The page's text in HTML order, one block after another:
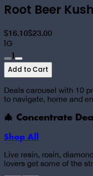
Root Beer
$16.10$23.00
1G
1
Add to Cart
Deals carousel with 10
to navigate, home and
🎄 Concentrate
Shop All
Live resin, rosin,
lovers get some of the